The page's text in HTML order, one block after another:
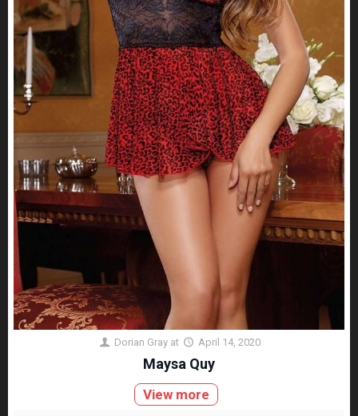
Dorian Gray at April 14, 2020
Maysa Quy
View more